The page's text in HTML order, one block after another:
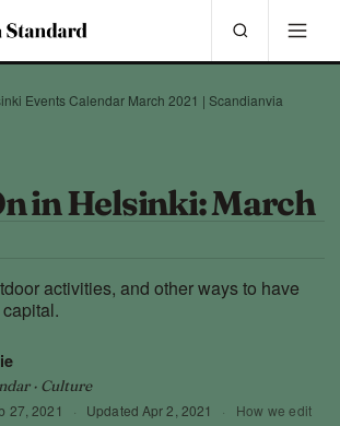
Events Calendar March 2021 | Scandianvia
in Helsinki: March
activities, and other ways to have
· Culture
27, 2021 · Updated Apr 2, 2021 · How we edit